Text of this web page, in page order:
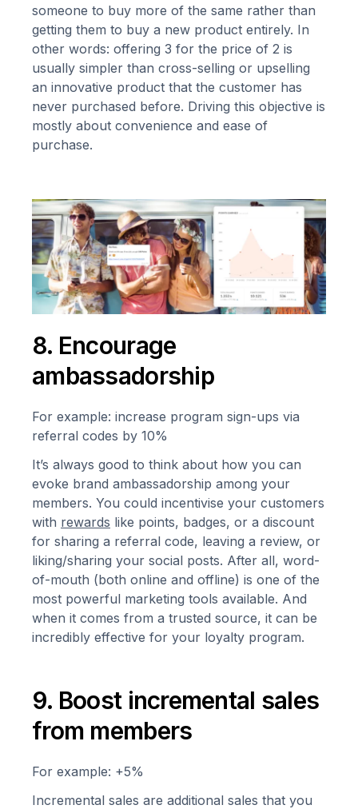
someone to buy more of the same rather than
getting them to buy a new product entirely. In
other words: offering 3 for the price of 2 is
usually simpler than cross-selling or upselling
an innovative product that the customer has
never purchased before. Driving this objective is
mostly about convenience and ease of
purchase.
8. Encourage
ambassadorship
For example: increase program sign-ups via
referral codes by 10%
It’s always good to think about how you can
evoke brand ambassadorship among your
members. You could incentivise your customers
with rewards like points, badges, or a discount
for sharing a referral code, leaving a review, or
liking/sharing your social posts. After all, word-
of-mouth (both online and offline) is one of the
most powerful marketing tools available. And
when it comes from a trusted source, it can be
incredibly effective for your loyalty program.
9. Boost incremental sales
from members
For example: +5%
Incremental sales are additional sales that you